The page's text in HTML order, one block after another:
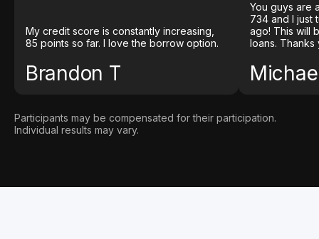
My credit score is constantly increasing,
85 points so far. I love the borrow option.
Brandon T
You guys are
734 and I just
ago! This will
loans. Thanks
Participants may be compensated for their participation.
Individual results may vary.